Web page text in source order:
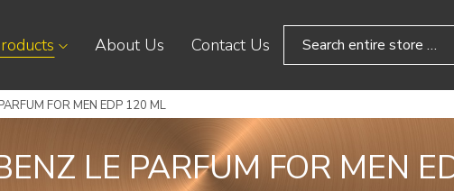
About Us Contact Us
FOR MEN EDP 120 ML
LE PARFUM FOR MEN